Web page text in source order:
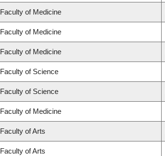
Faculty of Medicine
Faculty of Medicine
Faculty of Medicine
Faculty of Science
Faculty of Science
Faculty of Medicine
Faculty of Arts
Faculty of Arts